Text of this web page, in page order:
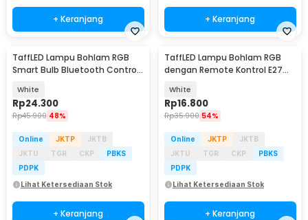
+ Keranjang + Keranjang
TaffLED Lampu Bohlam RGB
Smart Bulb Bluetooth Control
White
Rp24.300
Rp45.900 48%
Online JKTP
JKTB
JKTU
TGR CKP
PBKS
PDPK
Lihat Ketersediaan Stok
+ Keranjang
TaffLED Lampu Bohlam RGB
dengan Remote Kontrol E27
White
Rp16.800
Rp35.900 54%
Online JKTP
JKTB
JKTU
TGR CKP
PBKS
PDPK
Lihat Ketersediaan Stok
+ Keranjang